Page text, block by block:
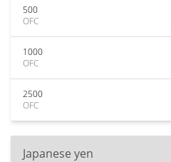
500
OFC
1000
OFC
2500
OFC
Japanese yen